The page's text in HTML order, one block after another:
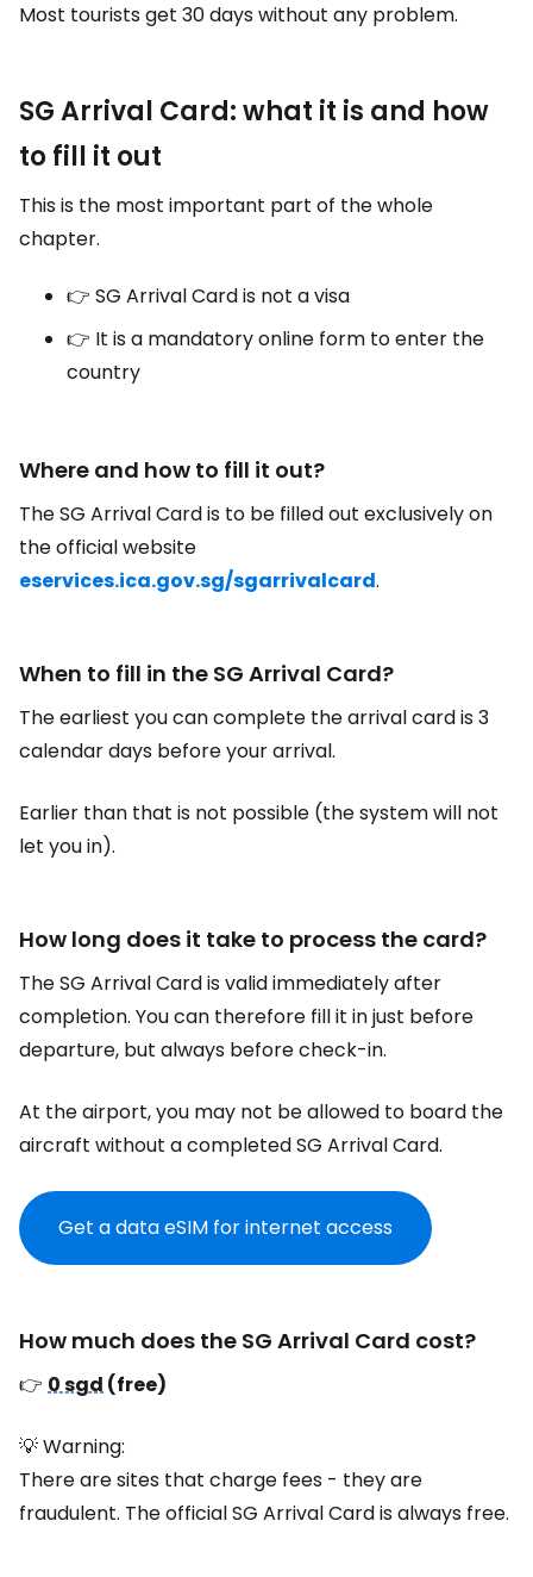
Most tourists get 30 days without any problem.
SG Arrival Card: what it is and how
to fill it out
This is the most important part of the whole
chapter.
👉 SG Arrival Card is not a visa
👉 It is a mandatory online form to enter the
country
Where and how to fill it out?
The SG Arrival Card is to be filled out exclusively on
the official website
eservices.ica.gov.sg/sgarrivalcard.
When to fill in the SG Arrival Card?
The earliest you can complete the arrival card is 3
calendar days before your arrival.
Earlier than that is not possible (the system will not
let you in).
How long does it take to process the card?
The SG Arrival Card is valid immediately after
completion. You can therefore fill it in just before
departure, but always before check-in.
At the airport, you may not be allowed to board the
aircraft without a completed SG Arrival Card.
Get a data eSIM for internet access
How much does the SG Arrival Card cost?
👉 0 sgd(free)
💡 Warning:
There are sites that charge fees - they are
fraudulent. The official SG Arrival Card is always free.